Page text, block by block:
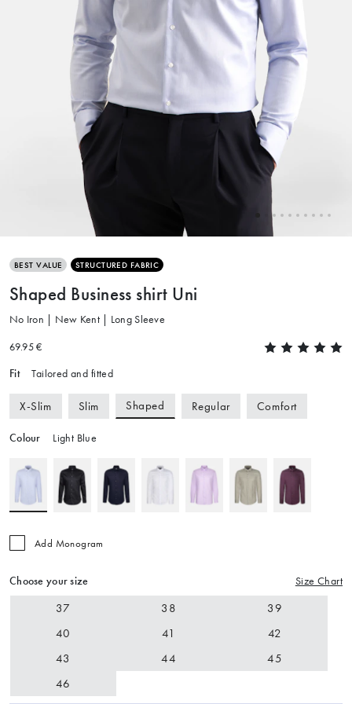
BEST VALUE STRUCTURED FABRIC
Shaped Business shirt Uni
No Iron | New Kent | Long Sleeve
69.95 €
Fit Tailored and fitted
X-Slim Slim Shaped Regular Comfort
Colour Light Blue
Add Monogram
Choose your size Size Chart
37 38
39
40
41
42
43
44
45
46